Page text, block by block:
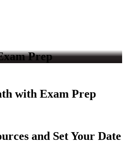
Prep
with Exam Prep
and Set Your Date